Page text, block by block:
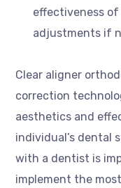
effectiveness
adjustments if
Clear aligner
correction
aesthetics and
individual’s dental
with a dentist is
implement the